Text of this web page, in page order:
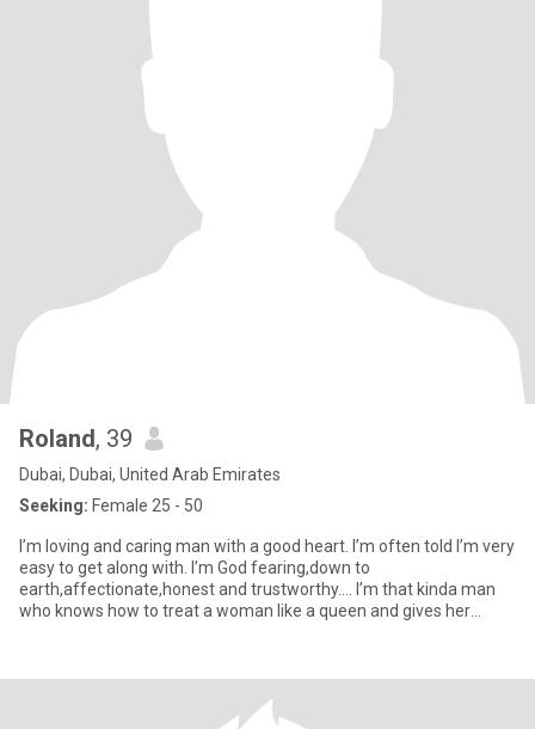
Roland, 39
Dubai, Dubai, United Arab Emirates
Seeking: Female 25 - 50
I’m loving and caring man with a good heart. I’m often told I’m very
easy to get along with. I’m God fearing,down to
earth,affectionate,honest and trustworthy…. I’m that kinda man
who knows how to treat a woman like a queen and gives her